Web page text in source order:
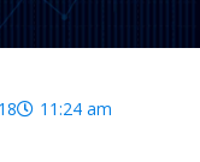
11:24 am